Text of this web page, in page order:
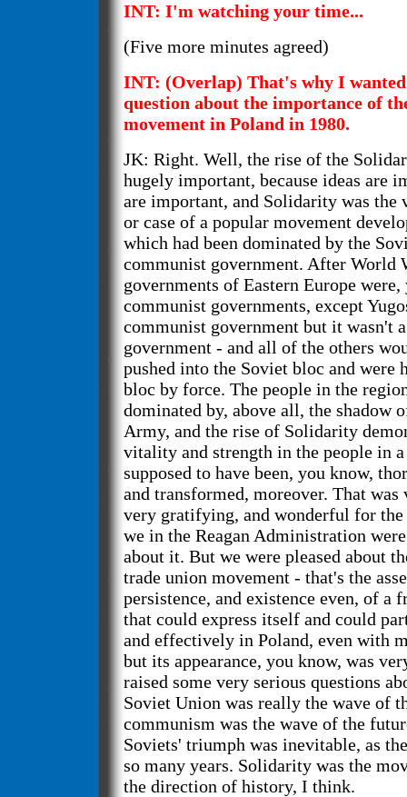
INT: I'm watching your time...
(Five more minutes agreed)
INT: (Overlap) That's why I
question about the importance of
movement in Poland in 1980.
JK: Right. Well, the rise of the
hugely important, because ideas are
are important, and Solidarity was the
or case of a popular movement
which had been dominated by the
communist government. After World
governments of Eastern Europe were,
communist governments, except
communist government but it wasn't
government - and all of the others
pushed into the Soviet bloc and were
bloc by force. The people in the
dominated by, above all, the shadow
Army, and the rise of Solidarity
vitality and strength in the people in
supposed to have been, you know,
and transformed, moreover. That
very gratifying, and wonderful for the
we in the Reagan Administration
about it. But we were pleased about
trade union movement - that's the
persistence, and existence even, of a
that could express itself and could
and effectively in Poland, even with
but its appearance, you know, was
raised some very serious questions
Soviet Union was really the wave of
communism was the wave of the
Soviets' triumph was inevitable, as
so many years. Solidarity was the
the direction of history, I think.